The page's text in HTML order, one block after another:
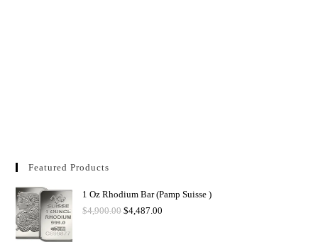
Featured Products
1 Oz Rhodium Bar (Pamp Suisse )
$4,900.00 $4,487.00